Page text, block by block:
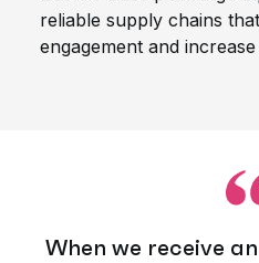
reliable supply chains
engagement and
When we receive